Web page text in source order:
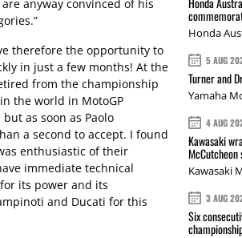
anyway convinced of his
therefore the opportunity to
in just a few months! At the
from the championship
the world in MotoGP
as soon as Paolo
a second to accept. I found
enthusiastic of their
immediate technical
its power and its
and Ducati for this
Honda
5 AUG
Turner and
Yamaha
4 AUG
Kawasaki
Kawasaki
3 AUG
Six